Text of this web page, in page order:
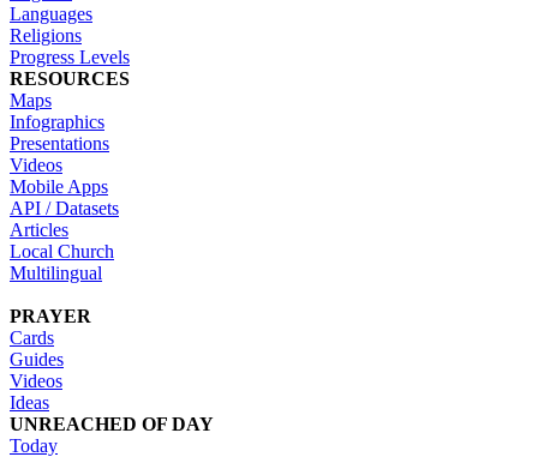
Languages
Religions
Progress Levels
RESOURCES
Maps
Infographics
Presentations
Videos
Mobile Apps
API / Datasets
Articles
Local Church
Multilingual
PRAYER
Cards
Guides
Videos
Ideas
UNREACHED OF DAY
Today